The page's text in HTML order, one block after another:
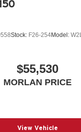
Stock: F26-254Model: W2L
$55,530
MORLAN PRICE
View Vehicle